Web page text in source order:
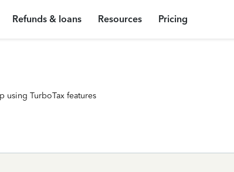
Refunds & loans Resources Pricing
using TurboTax features